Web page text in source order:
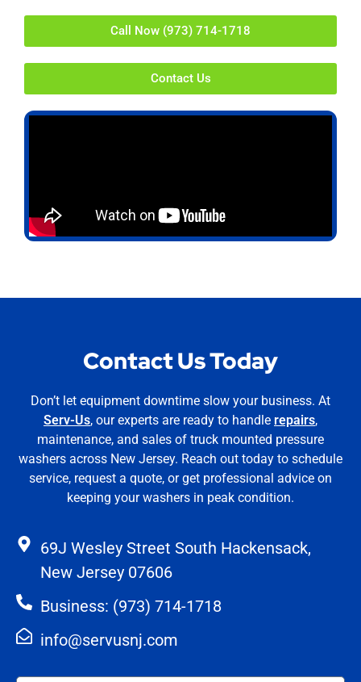
Call Now (973) 714-1718
Contact Us
Contact Us Today
Don’t let equipment downtime slow your business. At
Serv-Us, our experts are ready to handle repairs,
maintenance, and sales of truck mounted pressure
washers across New Jersey. Reach out today to schedule
service, request a quote, or get professional advice on
keeping your washers in peak condition.
69J Wesley Street South Hackensack,
New Jersey 07606
Business: (973) 714-1718
info@servusnj.com